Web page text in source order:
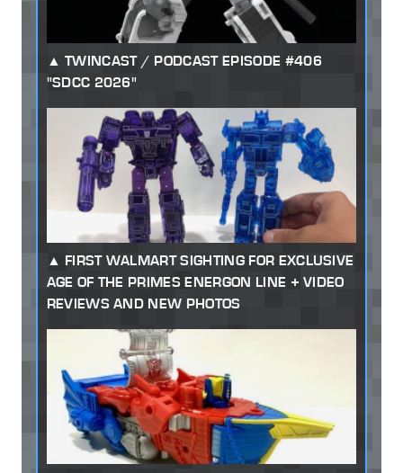
TWINCAST / PODCAST EPISODE #406
"SDCC 2026"
FIRST WALMART SIGHTING FOR EXCLUSIVE
AGE OF THE PRIMES ENERGON LINE + VIDEO
REVIEWS AND NEW PHOTOS